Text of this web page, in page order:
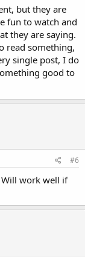
but they are
fun to watch and
they are saying.
read something,
single post, I do
good to
#6
Will work well if